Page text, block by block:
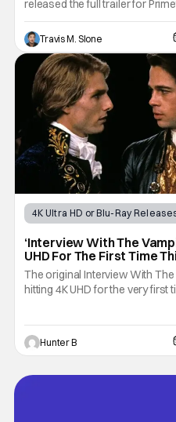
released the full trailer for
audiences the first look at
Pattinson as “To Catch a
host Chris Hansen. For
with To Catch a Predator, the
Hansen and a film crew as
sting
Travis M. Slone
4K Ultra HD or Blu-Ray
‘Interview With The
UHD For The First Time
The original Interview With
hitting 4K UHD for the very first
features an all-star cast
Cruise, Brad Pitt, Antonio
Hunter B